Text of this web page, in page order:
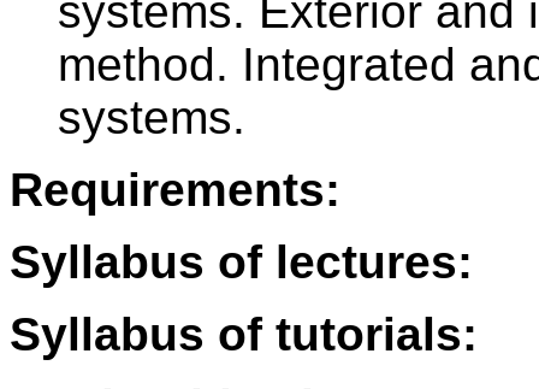
systems. Exterior and
method. Integrated
systems.
Requirements:
Syllabus of lectures:
Syllabus of tutorials: